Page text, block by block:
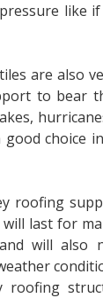
pressure like
are also
to bear
good choice
roofing
last for
will also
roofing